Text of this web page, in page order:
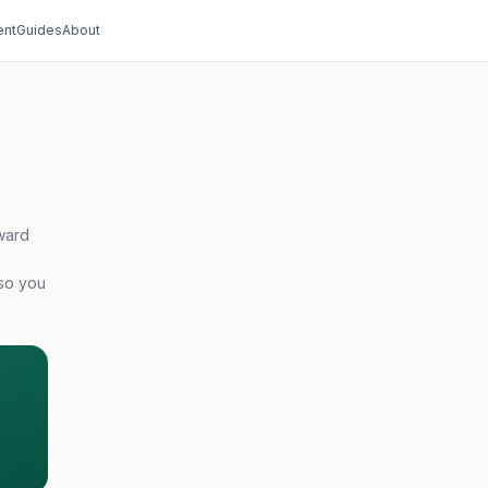
GuidesAbout
you